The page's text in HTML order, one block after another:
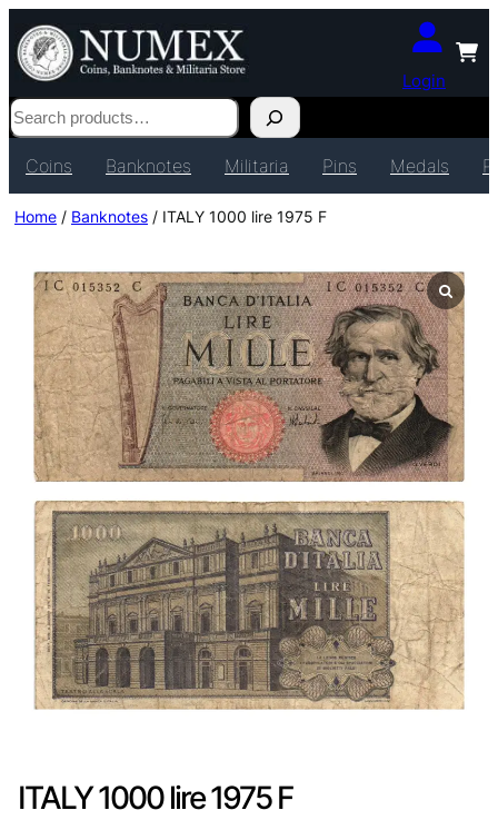
Login
Search
Coins Banknotes Militaria Pins Medals
Home / Banknotes / ITALY 1000 lire 1975 F
ITALY 1000 lire 1975 F